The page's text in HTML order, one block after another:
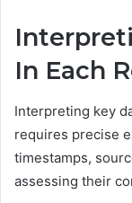
In Each
Interpreting key
requires precise
timestamps,
assessing their